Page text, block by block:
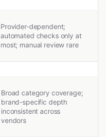
Provider-dependent;
automated checks only at
most; manual review rare
Broad category coverage;
brand-specific depth
inconsistent across
vendors